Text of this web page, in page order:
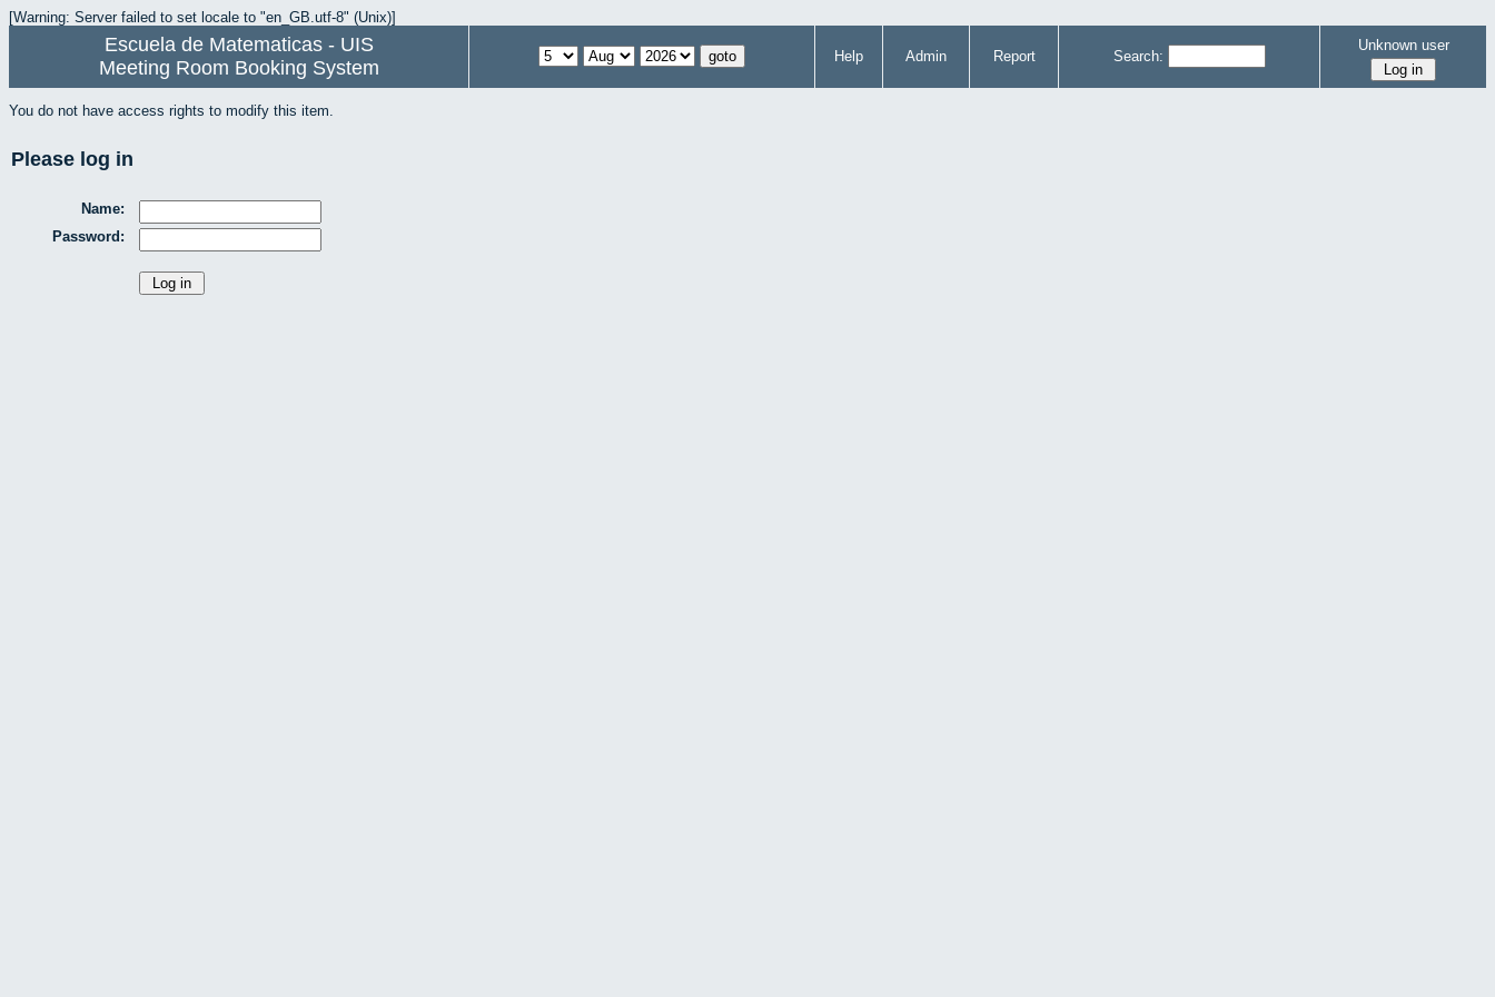
[Warning: Server failed to set locale to "en_GB.utf-8" (Unix)]
Escuela de Matematicas - UIS
Meeting Room Booking System
Help Admin Report Search:
Unknown user
You do not have access rights to modify this item.
Please log in
Name:
Password: